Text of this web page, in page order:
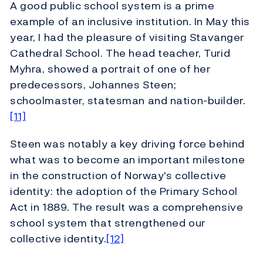
A good public school system is a prime
example of an inclusive institution. In May this
year, I had the pleasure of visiting Stavanger
Cathedral School. The head teacher, Turid
Myhra, showed a portrait of one of her
predecessors, Johannes Steen;
schoolmaster, statesman and nation-builder.
[11]
Steen was notably a key driving force behind
what was to become an important milestone
in the construction of Norway's collective
identity: the adoption of the Primary School
Act in 1889. The result was a comprehensive
school system that strengthened our
collective identity.[12]